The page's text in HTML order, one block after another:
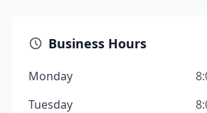
Business Hours
Monday
Tuesday